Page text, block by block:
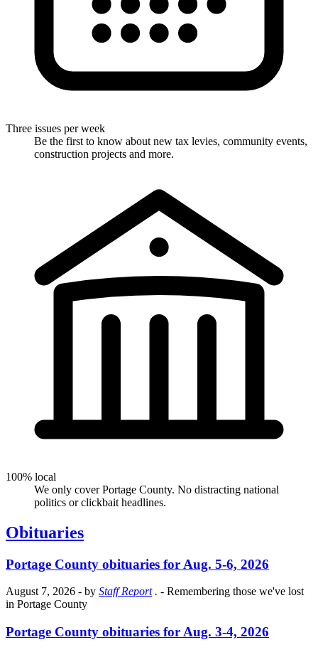
Three issues per week
Be the first to know about new tax levies, community events,
construction projects and more.
100% local
We only cover Portage County. No distracting national
politics or clickbait headlines.
Obituaries
Portage County obituaries for Aug. 5-6, 2026
August 7, 2026 - by Staff Report. - Remembering those we've lost
in Portage County
Portage County obituaries for Aug. 3-4, 2026